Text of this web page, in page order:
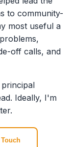
to community-
most useful a
off calls, and
Ideally, I'm